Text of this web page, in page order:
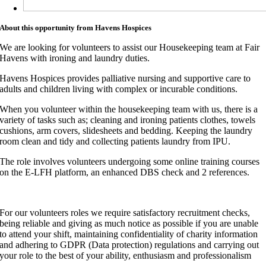
About this opportunity from Havens Hospices
We are looking for volunteers to assist our Housekeeping team at Fair
Havens with ironing and laundry duties.
Havens Hospices provides palliative nursing and supportive care to
adults and children living with complex or incurable conditions.
When you volunteer within the housekeeping team with us, there is a
variety of tasks such as; cleaning and ironing patients clothes, towels
cushions, arm covers, slidesheets and bedding. Keeping the laundry
room clean and tidy and collecting patients laundry from IPU.
The role involves volunteers undergoing some online training courses
on the E-LFH platform, an enhanced DBS check and 2 references.
For our volunteers roles we require satisfactory recruitment checks,
being reliable and giving as much notice as possible if you are unable
to attend your shift, maintaining confidentiality of charity information
and adhering to GDPR (Data protection) regulations and carrying out
your role to the best of your ability, enthusiasm and professionalism